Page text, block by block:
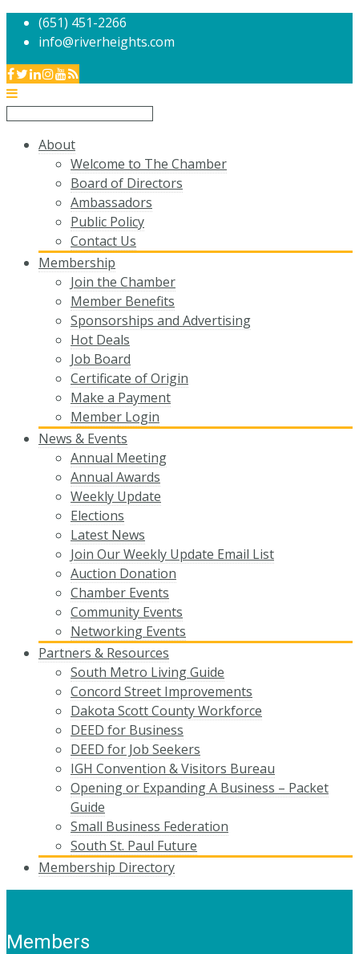
(651) 451-2266
info@riverheights.com
About
Welcome to The Chamber
Board of Directors
Ambassadors
Public Policy
Contact Us
Membership
Join the Chamber
Member Benefits
Sponsorships and Advertising
Hot Deals
Job Board
Certificate of Origin
Make a Payment
Member Login
News & Events
Annual Meeting
Annual Awards
Weekly Update
Elections
Latest News
Join Our Weekly Update Email List
Auction Donation
Chamber Events
Community Events
Networking Events
Partners & Resources
South Metro Living Guide
Concord Street Improvements
Dakota Scott County Workforce
DEED for Business
DEED for Job Seekers
IGH Convention & Visitors Bureau
Opening or Expanding A Business – Packet
Guide
Small Business Federation
South St. Paul Future
Membership Directory
Members